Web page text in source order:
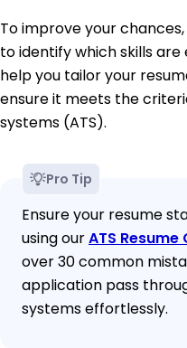
To improve your
to identify which skills are
help you tailor your
ensure it meets the
systems (ATS).
Pro Tip
Ensure your resume
using ourATS Resume
over 30 common
application pass
systems effortlessly.